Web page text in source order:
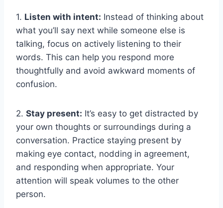
1. Listen with intent: Instead of⁢ thinking about
what ⁤you’ll say next while ​someone else is
talking, focus on actively listening to their
words. This can ​help‍ you ⁣respond more
⁢thoughtfully ⁣and avoid⁣ awkward moments ⁢of
confusion.
2.‍ Stay present: It’s‌ easy to get distracted by
your own thoughts or surroundings during a
conversation.‌ Practice staying ‍present ​by
making eye⁤ contact, nodding in agreement,
and responding when ⁣appropriate. Your
⁤attention⁣ will speak volumes to ‌the other ​
person.